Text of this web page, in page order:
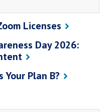
Licenses
Day 2026:
Your Plan B?